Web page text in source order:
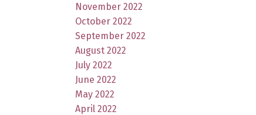
November 2022
October 2022
September 2022
August 2022
July 2022
June 2022
May 2022
April 2022